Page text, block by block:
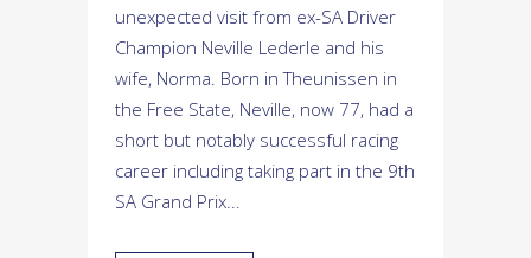
unexpected visit from ex-SA Driver
Champion Neville Lederle and his
wife, Norma. Born in Theunissen in
the Free State, Neville, now 77, had a
short but notably successful racing
career including taking part in the 9th
SA Grand Prix...